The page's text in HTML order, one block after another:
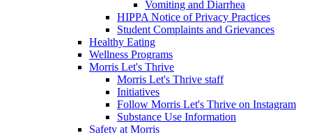
Vomiting and Diarrhea
HIPPA Notice of Privacy Practices
Student Complaints and Grievances
Healthy Eating
Wellness Programs
Morris Let's Thrive
Morris Let's Thrive staff
Initiatives
Follow Morris Let's Thrive on Instagram
Substance Use Information
Safety at Morris